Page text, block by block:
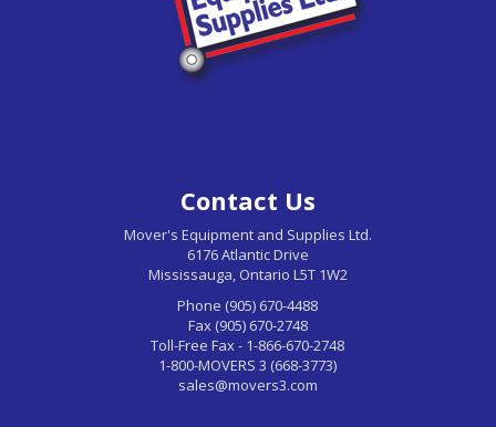
Contact Us
Mover's Equipment and Supplies Ltd.
6176 Atlantic Drive
Mississauga, Ontario L5T 1W2
Phone (905) 670-4488
Fax (905) 670-2748
Toll-Free Fax - 1-866-670-2748
1-800-MOVERS 3 (668-3773)
sales@movers3.com